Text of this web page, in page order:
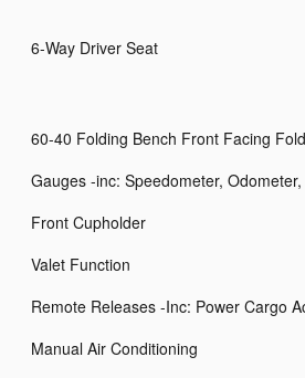
6-Way Driver Seat
60-40 Folding Bench Front Facing
Gauges -inc: Speedometer,
Front Cupholder
Valet Function
Remote Releases -Inc: Power Cargo
Manual Air Conditioning